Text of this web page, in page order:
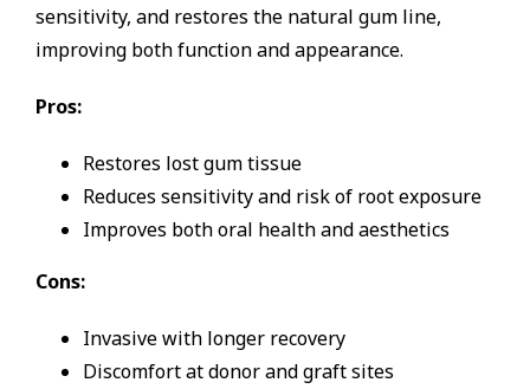
sensitivity, and restores the natural gum line,
improving both function and appearance.
Pros:
Restores lost gum tissue
Reduces sensitivity and risk of root exposure
Improves both oral health and aesthetics
Cons:
Invasive with longer recovery
Discomfort at donor and graft sites